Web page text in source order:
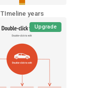
TImeline years
Upgrade